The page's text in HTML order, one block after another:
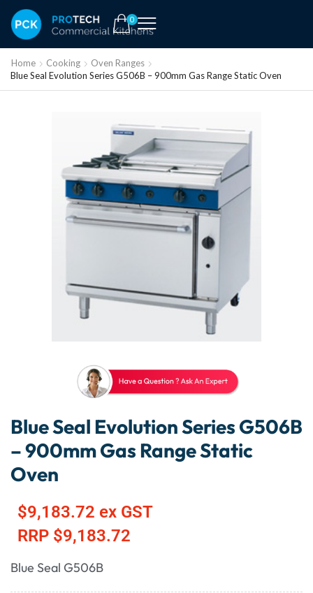
0
Home Cooking
Oven Ranges
Blue Seal Evolution Series G506B – 900mm Gas Range Static Oven
Blue Seal Evolution Series G506B
– 900mm Gas Range Static
Oven
$9,183.72 ex GST
RRP $9,183.72
Blue Seal G506B